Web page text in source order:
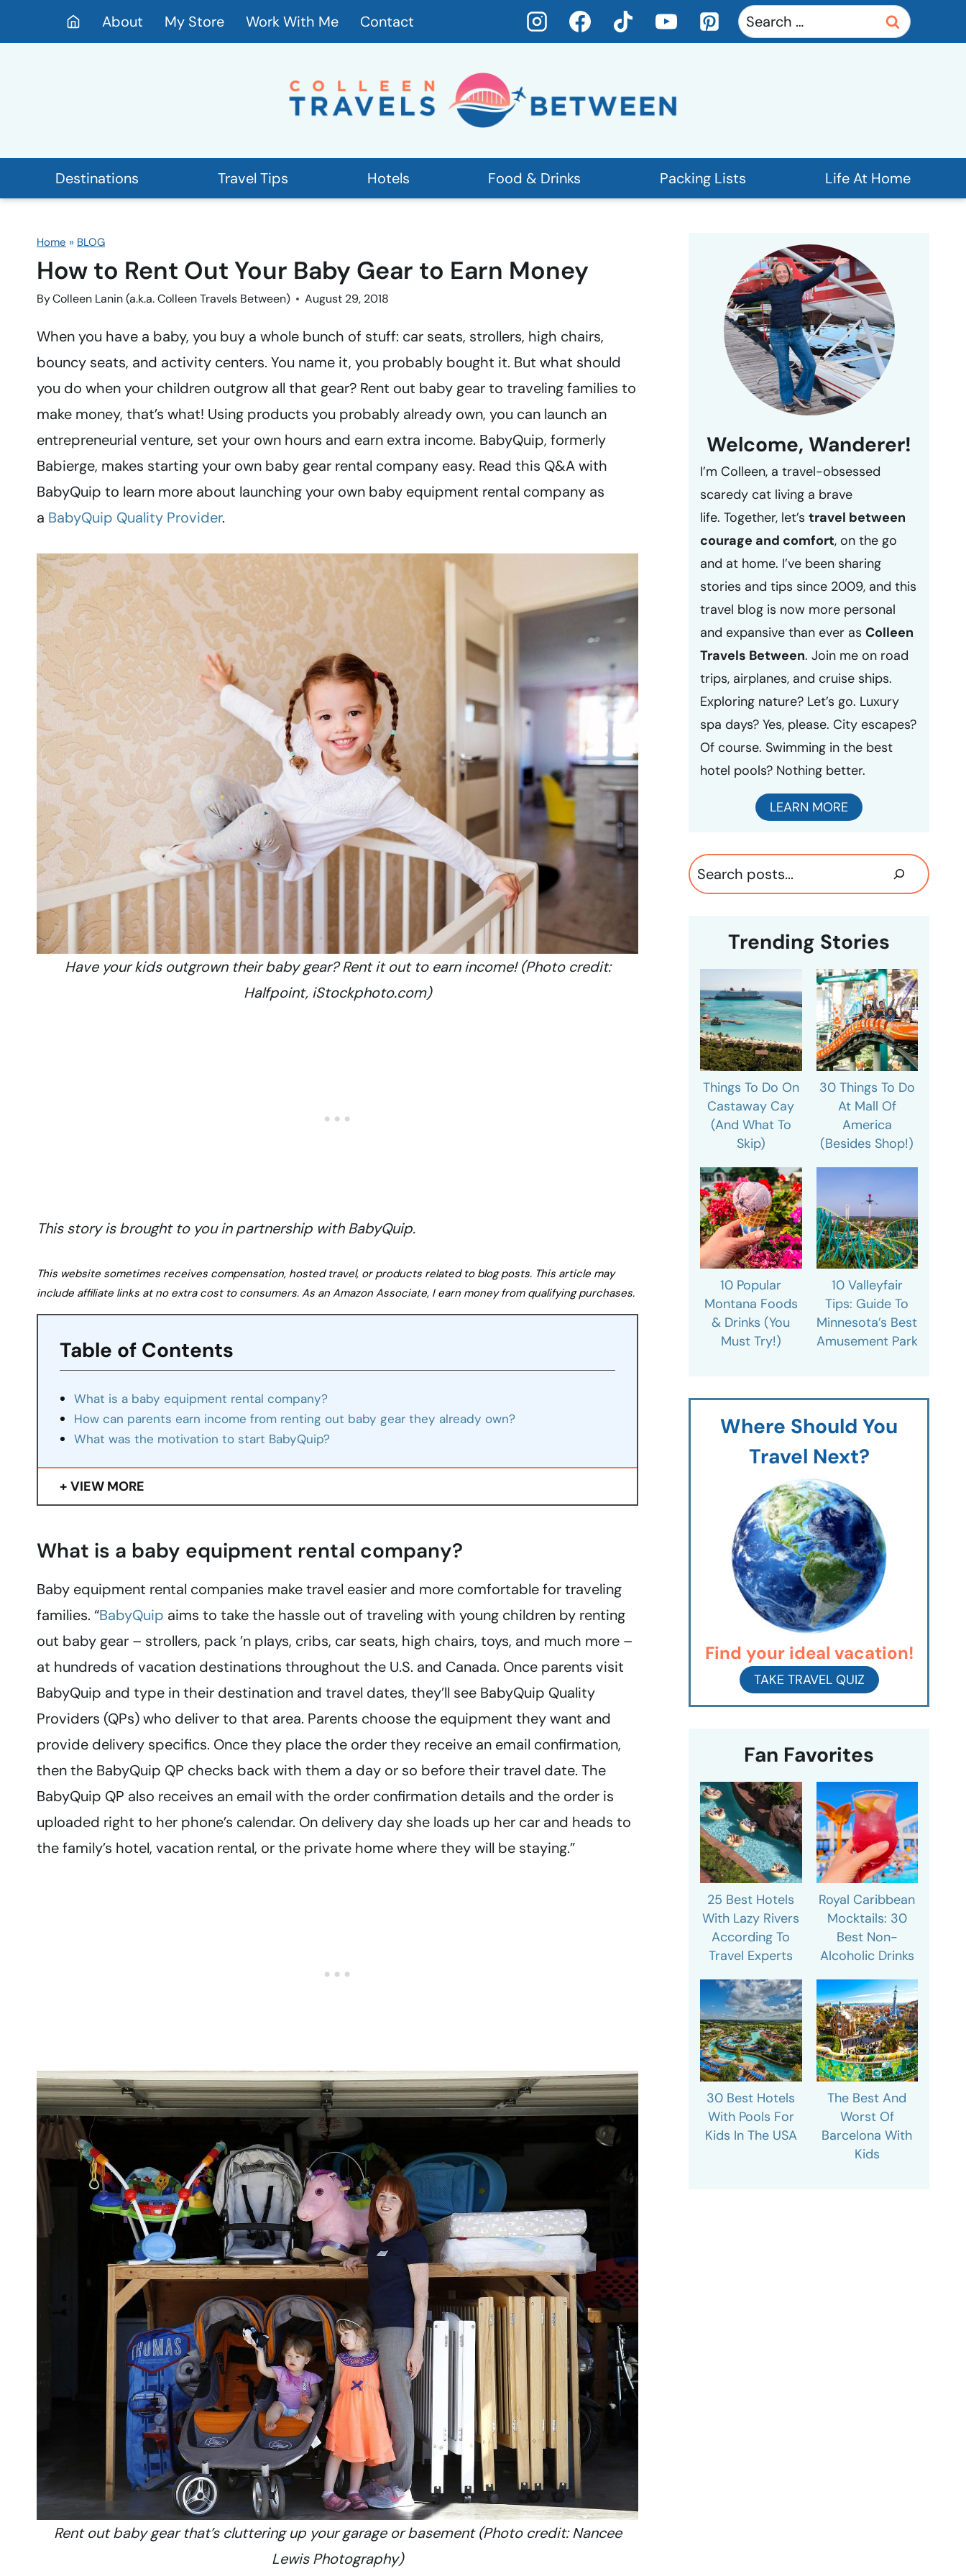
About My Store Work With Me Contact
Search
for:
Destinations Travel Tips Hotels Food & Drinks Packing Lists Life At Home
Home » BLOG
How to Rent Out Your Baby Gear to Earn Money
ByColleen Lanin (a.k.a. Colleen Travels Between) August 29, 2018
When you have a baby, you buy a whole bunch of stuff: car seats, strollers, high chairs,
bouncy seats, and activity centers. You name it, you probably bought it. But what should
you do when your children outgrow all that gear? Rent out baby gear to traveling families to
make money, that’s what! Using products you probably already own, you can launch an
entrepreneurial venture, set your own hours and earn extra income. BabyQuip, formerly
Babierge, makes starting your own baby gear rental company easy. Read this Q&A with
BabyQuip to learn more about launching your own baby equipment rental company as
a BabyQuip Quality Provider.
Have your kids outgrown their baby gear? Rent it out to earn income! (Photo credit:
Halfpoint, iStockphoto.com)
This story is brought to you in partnership with BabyQuip.
This website sometimes receives compensation, hosted travel, or products related to blog posts. This article may
include affiliate links at no extra cost to consumers. As an Amazon Associate, I earn money from qualifying purchases.
Table of Contents
What is a baby equipment rental company?
How can parents earn income from renting out baby gear they already own?
What was the motivation to start BabyQuip?
VIEW MORE
What is a baby equipment rental company?
Baby equipment rental companies make travel easier and more comfortable for traveling
families. “BabyQuip aims to take the hassle out of traveling with young children by renting
out baby gear – strollers, pack ’n plays, cribs, car seats, high chairs, toys, and much more –
at hundreds of vacation destinations throughout the U.S. and Canada. Once parents visit
BabyQuip and type in their destination and travel dates, they’ll see BabyQuip Quality
Providers (QPs) who deliver to that area. Parents choose the equipment they want and
provide delivery specifics. Once they place the order they receive an email confirmation,
then the BabyQuip QP checks back with them a day or so before their travel date. The
BabyQuip QP also receives an email with the order confirmation details and the order is
uploaded right to her phone’s calendar. On delivery day she loads up her car and heads to
the family’s hotel, vacation rental, or the private home where they will be staying.”
Rent out baby gear that’s cluttering up your garage or basement (Photo credit: Nancee
Lewis Photography)
Welcome, Wanderer!
I’m Colleen, a travel-obsessed
scaredy cat living a brave
life. Together, let’stravel between
courage and comfort, on the go
and at home. I’ve been sharing
stories and tips since 2009, and this
travel blog is now more personal
and expansive than ever asColleen
Travels Between. Join me on road
trips, airplanes, and cruise ships.
Exploring nature? Let’s go. Luxury
spa days? Yes, please. City escapes?
Of course. Swimming in the best
hotel pools? Nothing better.
LEARN MORE
Search
Trending Stories
Things To Do On
Castaway Cay
(And What To
Skip)
30 Things To Do
At Mall Of
America
(Besides Shop!)
10 Popular
Montana Foods
& Drinks (You
Must Try!)
10 Valleyfair
Tips: Guide To
Minnesota’s Best
Amusement Park
Where Should You
Travel Next?
Find your ideal vacation!
TAKE TRAVEL QUIZ
Fan Favorites
25 Best Hotels
With Lazy Rivers
According To
Travel Experts
Royal Caribbean
Mocktails: 30
Best Non-
Alcoholic Drinks
30 Best Hotels
With Pools For
Kids In The USA
The Best And
Worst Of
Barcelona With
Kids